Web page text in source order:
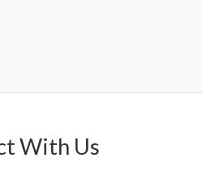
With Us